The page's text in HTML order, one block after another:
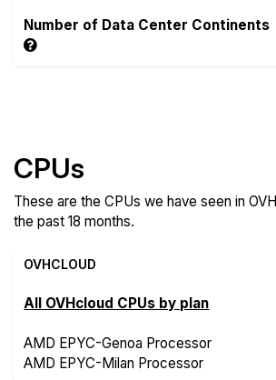
Number of Data Center Continents
CPUs
These are the CPUs we have seen in
the past 18 months.
OVHCLOUD
All OVHcloud CPUs by plan
AMD EPYC-Genoa Processor
AMD EPYC-Milan Processor